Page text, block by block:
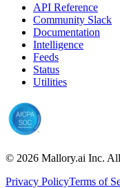
API Reference
Community Slack
Documentation
Intelligence
Feeds
Status
Utilities
© 2026 Mallory.ai Inc.
Privacy PolicyTerms of